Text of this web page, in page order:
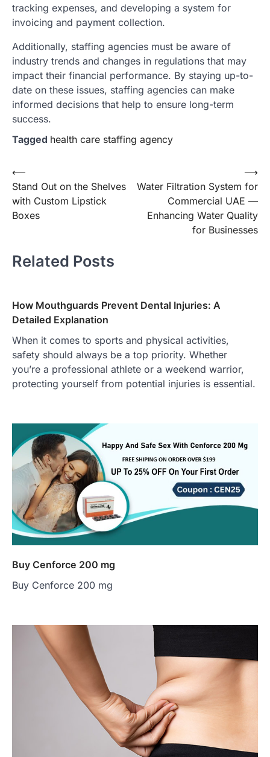
tracking expenses, and developing a system for
invoicing and payment collection.
Additionally, staffing agencies must be aware of
industry trends and changes in regulations that may
impact their financial performance. By staying up-to-
date on these issues, staffing agencies can make
informed decisions that help to ensure long-term
success.
Tagged health care staffing agency
Post
navigation
⟵
Stand Out on the Shelves
with Custom Lipstick
Boxes
Water Filtration System for
Commercial UAE —
Enhancing Water Quality
for Businesses
⟶
Related Posts
How Mouthguards Prevent Dental Injuries: A
Detailed Explanation
When it comes to sports and physical activities,
safety should always be a top priority. Whether
you’re a professional athlete or a weekend warrior,
protecting yourself from potential injuries is essential.
Buy Cenforce 200 mg
Buy Cenforce 200 mg